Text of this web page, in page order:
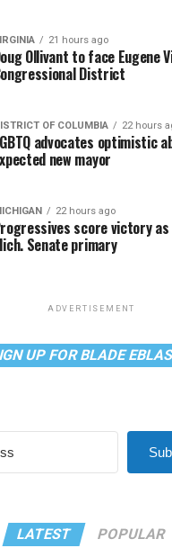
21 hours ago
Ollivant to face Eugene
District
OF COLUMBIA 22 hours
advocates optimistic
new mayor
22 hours ago
score victory as
Senate primary
ADVERTISEMENT
UP FOR BLADE
LATEST POPULAR